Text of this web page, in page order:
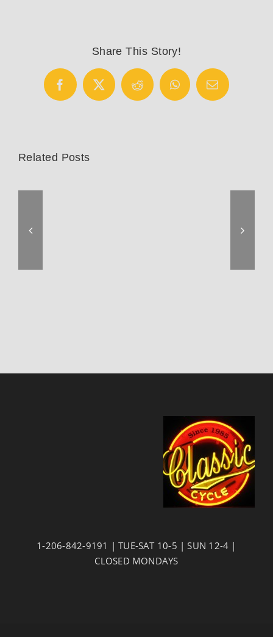
Share This Story!
Facebook
X Reddit WhatsAppEmail
Related Posts
1-206-842-9191 | TUE-SAT 10-5 | SUN 12-4 |
CLOSED MONDAYS